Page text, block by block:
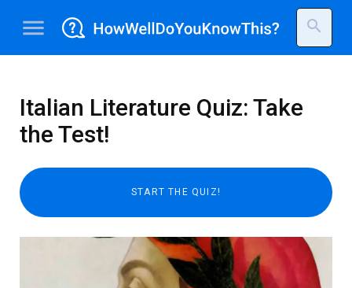
menu search
Italian Literature Quiz: Take
the Test!